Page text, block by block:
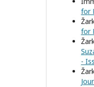
for
for
-